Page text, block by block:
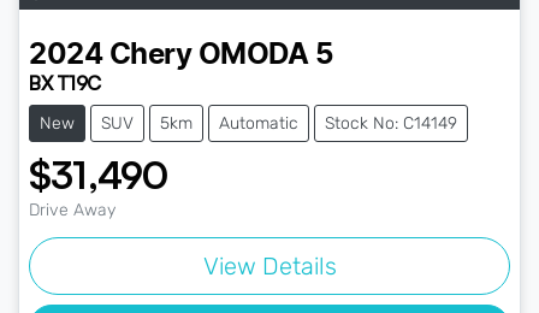
2024 Chery OMODA 5
BX T19C
New SUV 5km Automatic Stock No: C14149
$31,490
Drive Away
View Details